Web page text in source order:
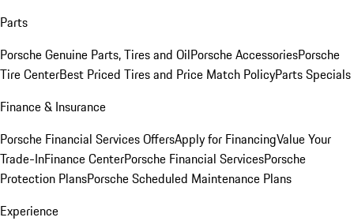
Parts
Porsche Genuine Parts, Tires and OilPorsche AccessoriesPorsche
Tire CenterBest Priced Tires and Price Match PolicyParts Specials
Finance & Insurance
Porsche Financial Services OffersApply for FinancingValue Your
Trade-InFinance CenterPorsche Financial ServicesPorsche
Protection PlansPorsche Scheduled Maintenance Plans
Experience